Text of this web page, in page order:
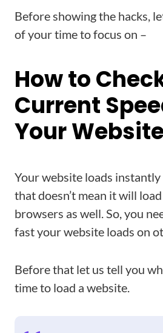
Before showing the hacks,
of your time to focus on –
How to
Current
Your
Your website loads
that doesn’t mean it will
browsers as well. So, you
fast your website loads on
Before that let us tell you
time to load a website.